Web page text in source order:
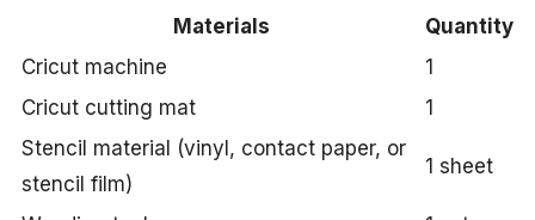
Materials
Quantity
Cricut machine
1
Cricut cutting mat
1
Stencil material (vinyl, contact paper, or
stencil film)
1 sheet